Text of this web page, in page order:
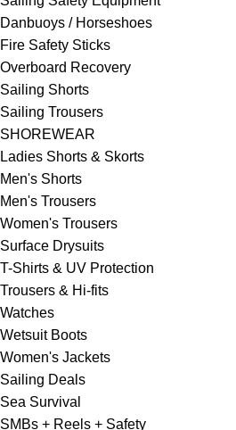
Danbuoys / Horseshoes
Fire Safety Sticks
Overboard Recovery
Sailing Shorts
Sailing Trousers
SHOREWEAR
Ladies Shorts & Skorts
Men's Shorts
Men's Trousers
Women's Trousers
Surface Drysuits
T-Shirts & UV Protection
Trousers & Hi-fits
Watches
Wetsuit Boots
Women's Jackets
Sailing Deals
Sea Survival
SMBs + Reels + Safety